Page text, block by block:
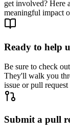
get involved? Here
meaningful impact
Ready to help
Be sure to check
They'll walk you
issue or pull
Submit a pull